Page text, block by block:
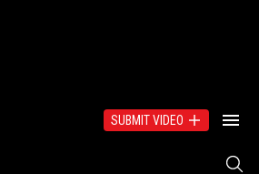
SUBMIT VIDEO